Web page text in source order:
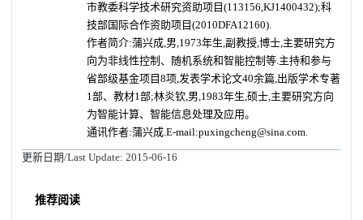
市教委科学技术研究资助项目(113156,KJ1400432);科
技部国际合作资助项目(2010DFA12160).
作者简介:蒲兴成,男,1973年生,副教授,博士,主要研究方
向为非线性控制、随机系统和智能控制等.主持和参与
省部级基金项目8项,发表学术论文40余篇,出版学术专著
1部、教材1部;林炎钦,男,1983年生,硕士,主要研究方向
为智能计算、智能信息处理及应用。
通讯作者:蒲兴成.E-mail:puxingcheng@sina.com.
更新日期/Last Update: 2015-06-16